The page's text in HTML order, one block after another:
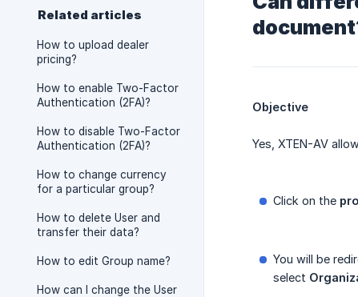
Related articles
How to upload dealer
pricing?
How to enable Two-Factor
Authentication (2FA)?
How to disable Two-Factor
Authentication (2FA)?
How to change currency
for a particular group?
How to delete User and
transfer their data?
How to edit Group name?
How can I change the User
Objective
Yes, XTEN-AV
Click on the
You will be
select